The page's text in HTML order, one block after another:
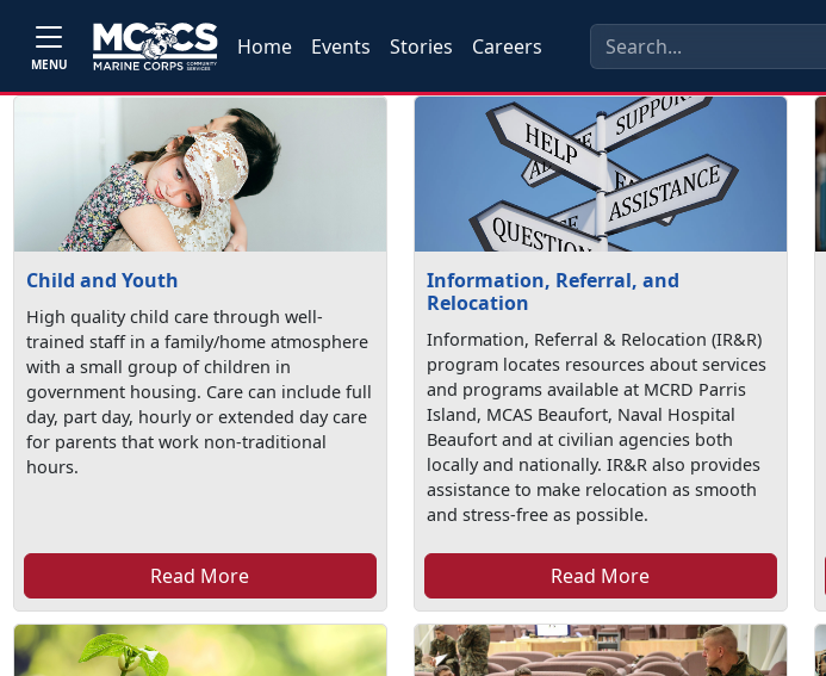
MENU
Home Events Stories Careers
Child and Youth
High quality child care through well-
trained staff in a family/home atmosphere
with a small group of children in
government housing. Care can include full
day, part day, hourly or extended day care
for parents that work non-traditional
hours.
Read More
Information, Referral, and
Relocation
Information, Referral & Relocation (IR&R)
program locates resources about services
and programs available at MCRD Parris
Island, MCAS Beaufort, Naval Hospital
Beaufort and at civilian agencies both
locally and nationally. IR&R also provides
assistance to make relocation as smooth
and stress-free as possible.
Read More